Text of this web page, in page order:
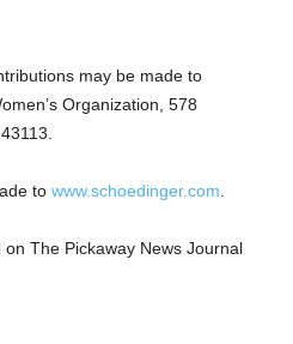
may be made to
Organization, 578
to www.schoedinger.com
The Pickaway News Journal